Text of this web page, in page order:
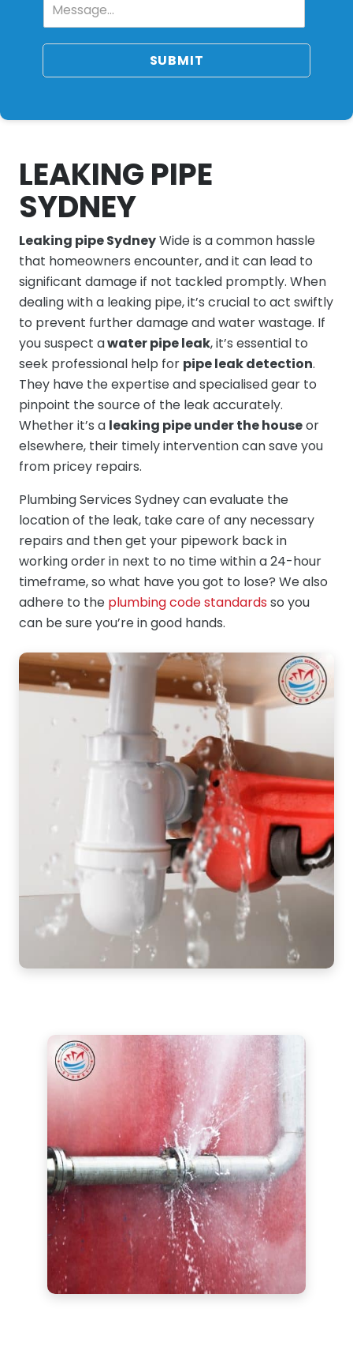
SUBMIT
LEAKING PIPE
SYDNEY
Leaking pipe SydneyWide is a common hassle
that homeowners encounter, and it can lead to
significant damage if not tackled promptly. When
dealing with a leaking pipe, it’s crucial to act swiftly
to prevent further damage and water wastage. If
you suspect awater pipe leak, it’s essential to
seek professional help for pipe leak detection.
They have the expertise and specialised gear to
pinpoint the source of the leak accurately.
Whether it’s a leaking pipe under the houseor
elsewhere, their timely intervention can save you
from pricey repairs.
Plumbing Services Sydney can evaluate the
location of the leak, take care of any necessary
repairs and then get your pipework back in
working order in next to no time within a 24-hour
timeframe, so what have you got to lose? We also
adhere to the plumbing code standards so you
can be sure you’re in good hands.